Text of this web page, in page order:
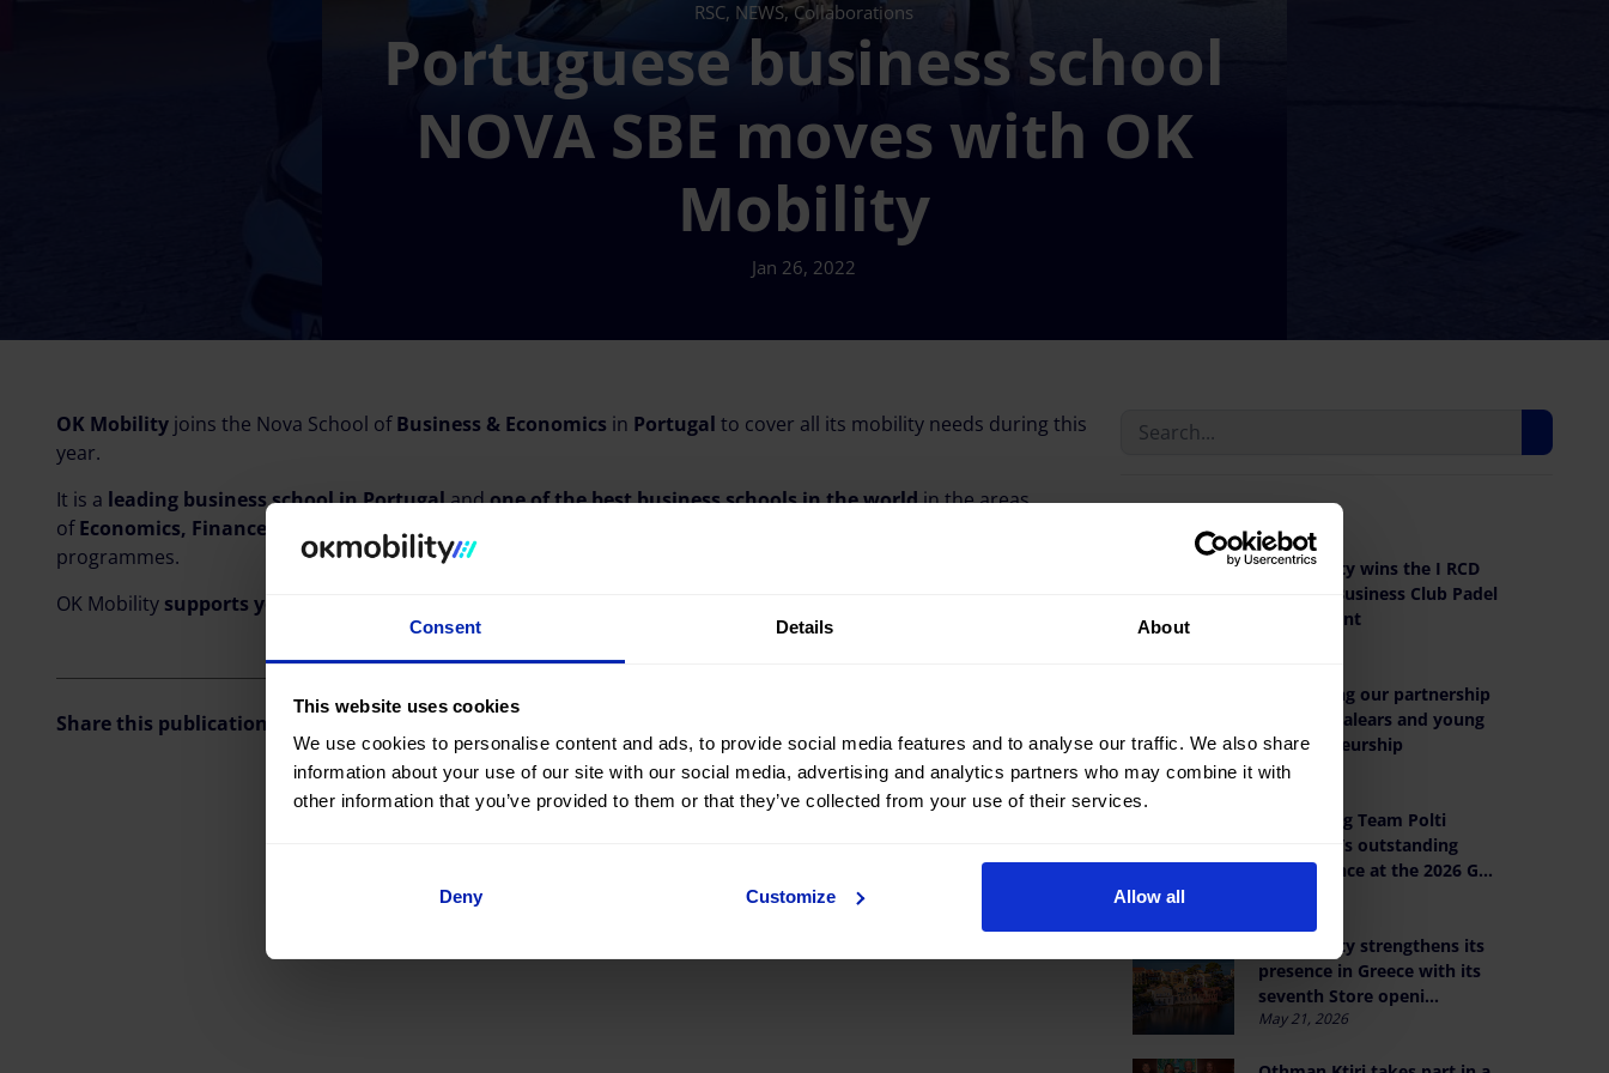
Consent Details About
This website uses cookies
We use cookies to personalise content and ads, to provide social media features and to analyse our traffic. We also share
information about your use of our site with our social media, advertising and analytics partners who may combine it with
other information that you’ve provided to them or that they’ve collected from your use of their services.
Deny Customize Allow all
RSC, NEWS, Collaborations
Portuguese business school
NOVA SBE moves with OK
Mobility
Jan 26, 2022
OK Mobility joins the Nova School ofBusiness & Economics in Portugal to cover all its mobility needs during this
year.
It is a leading business school in Portugalandone of the best business schools in the worldin the areas
ofEconomics, Finance and Management
programmes.
OK Mobility supports young
Share this publication
Last news
OK Mobility wins the I RCD
Mallorca Business Club Padel
Tournament
Reaffirming our partnership
with AJE Balears and young
entrepreneurship
Jun 9, 2026
Celebrating Team Polti
VisitMalta’s outstanding
performance at the 2026 G...
OK Mobility strengthens its
presence in Greece with its
seventh Store openi...
May 21, 2026